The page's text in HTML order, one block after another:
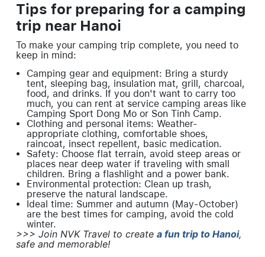
Tips for preparing for a camping
trip near Hanoi
To make your camping trip complete, you need to
keep in mind:
Camping gear and equipment: Bring a sturdy
tent, sleeping bag, insulation mat, grill, charcoal,
food, and drinks. If you don't want to carry too
much, you can rent at service camping areas like
Camping Sport Dong Mo or Son Tinh Camp.
Clothing and personal items: Weather-
appropriate clothing, comfortable shoes,
raincoat, insect repellent, basic medication.
Safety: Choose flat terrain, avoid steep areas or
places near deep water if traveling with small
children. Bring a flashlight and a power bank.
Environmental protection: Clean up trash,
preserve the natural landscape.
Ideal time: Summer and autumn (May-October)
are the best times for camping, avoid the cold
winter.
>>> Join NVK Travel to create a fun trip to Hanoi,
safe and memorable!